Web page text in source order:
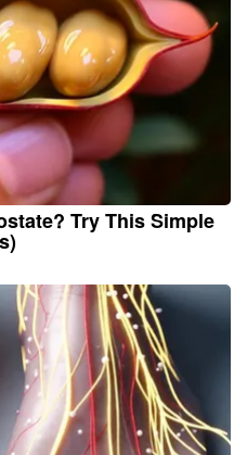
Try This Simple